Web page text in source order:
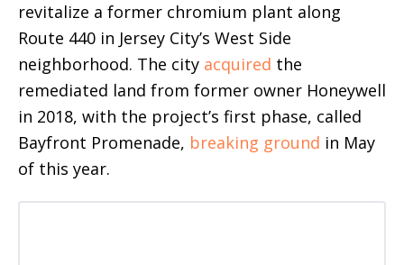
revitalize a former chromium plant along
Route 440 in Jersey City’s West Side
neighborhood. The city acquired the
remediated land from former owner Honeywell
in 2018, with the project’s first phase, called
Bayfront Promenade, breaking ground in May
of this year.